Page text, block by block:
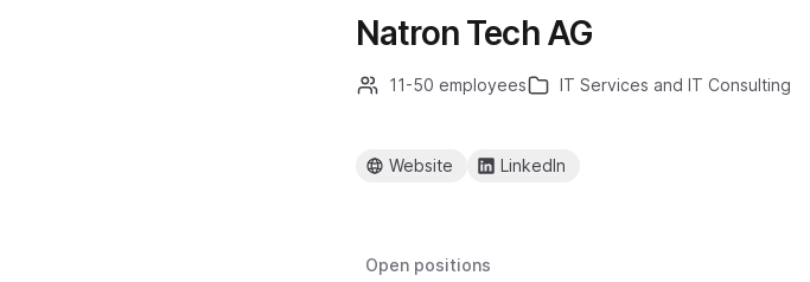
Natron Tech AG
11-50 employees IT Services and IT Consulting
Website LinkedIn
Open positions